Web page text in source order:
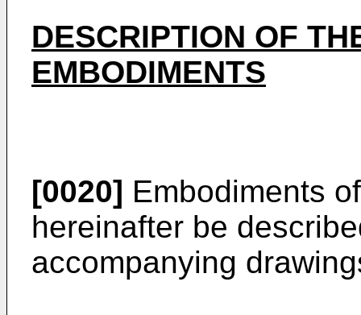
DESCRIPTION OF
EMBODIMENTS
[0020] Embodiments
hereinafter be
accompanying